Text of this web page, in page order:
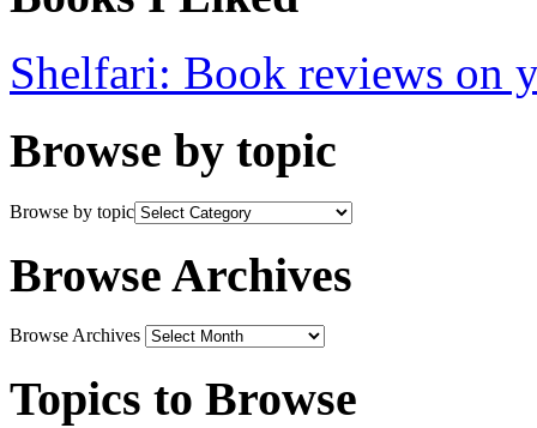
Shelfari: Book reviews on
Browse by topic
Browse by topic
Browse Archives
Browse Archives
Topics to Browse